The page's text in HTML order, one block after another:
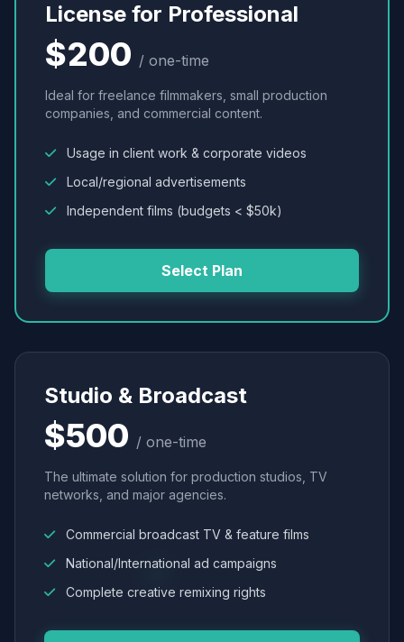
License for Professional
$200 / one-time
Ideal for freelance filmmakers, small production
companies, and commercial content.
Usage in client work & corporate videos
Local/regional advertisements
Independent films (budgets < $50k)
Select Plan
Studio & Broadcast
$500 / one-time
The ultimate solution for production studios, TV
networks, and major agencies.
Commercial broadcast TV & feature films
National/International ad campaigns
Complete creative remixing rights